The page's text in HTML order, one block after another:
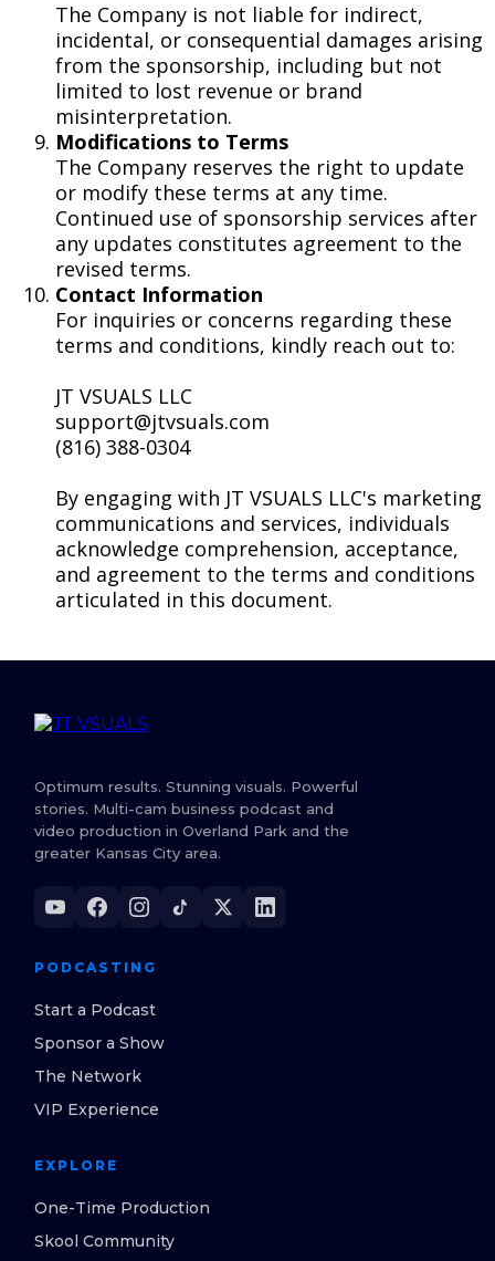
The Company is not liable for indirect,
incidental, or consequential damages arising
from the sponsorship, including but not
limited to lost revenue or brand
misinterpretation.
Modifications to Terms
The Company reserves the right to update
or modify these terms at any time.
Continued use of sponsorship services after
any updates constitutes agreement to the
revised terms.
Contact Information
For inquiries or concerns regarding these
terms and conditions, kindly reach out to:
JT VSUALS LLC
support@jtvsuals.com
(816) 388-0304
By engaging with JT VSUALS LLC's marketing
communications and services, individuals
acknowledge comprehension, acceptance,
and agreement to the terms and conditions
articulated in this document.
Optimum results. Stunning visuals. Powerful
stories. Multi-cam business podcast and
video production in Overland Park and the
greater Kansas City area.
PODCASTING
Start a Podcast
Sponsor a Show
The Network
VIP Experience
EXPLORE
One-Time Production
Skool Community